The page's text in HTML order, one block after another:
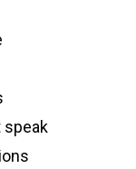
speak